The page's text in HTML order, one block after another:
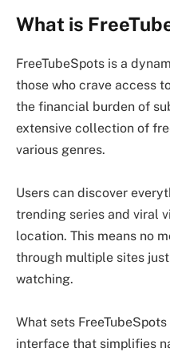
What is
FreeTubeSpots is a
those who crave access
the financial burden of
extensive collection of
various genres.
Users can discover
trending series and viral
location. This means no
through multiple sites
watching.
What sets
interface that simplifies